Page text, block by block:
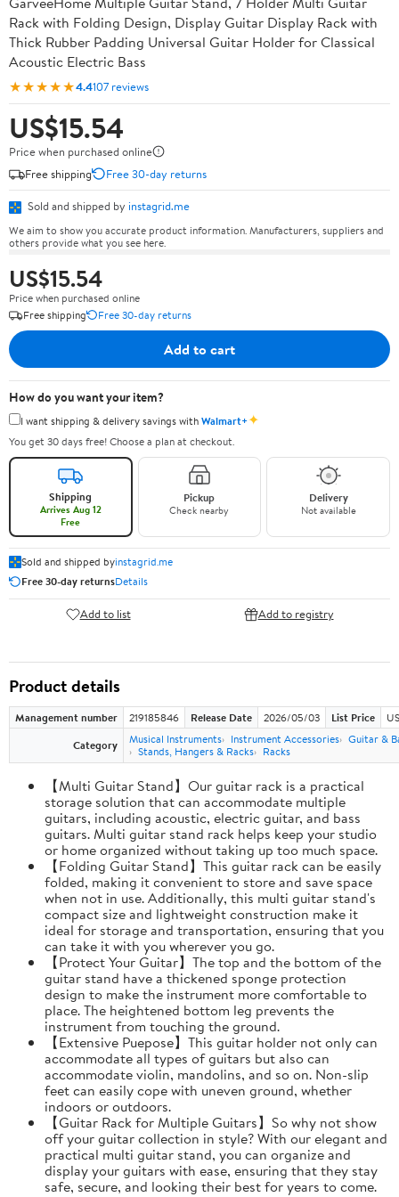
Rack with Folding Design, Display Guitar Display Rack with
Thick Rubber Padding Universal Guitar Holder for Classical
Acoustic Electric Bass
★★★★★4.4107 reviews
US$15.54
Price when purchased online
Free shipping
Free 30-day returns
Sold and shipped by instagrid.me
We aim to show you accurate product information. Manufacturers, suppliers and
others provide what you see here.
US$15.54
Price when purchased online
Free shipping
Free 30-day returns
Add to cart
How do you want your item?
I want shipping & delivery savings withWalmart+✦
You get 30 days free! Choose a plan at checkout.
Shipping
Arrives Aug 12
Free
Pickup
Check nearby
Delivery
Not available
Sold and shipped byinstagrid.me
Free 30-day returnsDetails
Add to list Add to registry
Product details
Management number 219185846 Release Date 2026/05/03 List Price
Category
Musical Instruments Instrument Accessories Guitar &
Stands, Hangers & Racks
Racks
【Multi Guitar Stand】Our guitar rack is a practical
storage solution that can accommodate multiple
guitars, including acoustic, electric guitar, and bass
guitars. Multi guitar stand rack helps keep your studio
or home organized without taking up too much space.
【Folding Guitar Stand】This guitar rack can be easily
folded, making it convenient to store and save space
when not in use. Additionally, this multi guitar stand's
compact size and lightweight construction make it
ideal for storage and transportation, ensuring that you
can take it with you wherever you go.
【Protect Your Guitar】The top and the bottom of the
guitar stand have a thickened sponge protection
design to make the instrument more comfortable to
place. The heightened bottom leg prevents the
instrument from touching the ground.
【Extensive Puepose】This guitar holder not only can
accommodate all types of guitars but also can
accommodate violin, mandolins, and so on. Non-slip
feet can easily cope with uneven ground, whether
indoors or outdoors.
【Guitar Rack for Multiple Guitars】So why not show
off your guitar collection in style? With our elegant and
practical multi guitar stand, you can organize and
display your guitars with ease, ensuring that they stay
safe, secure, and looking their best for years to come.